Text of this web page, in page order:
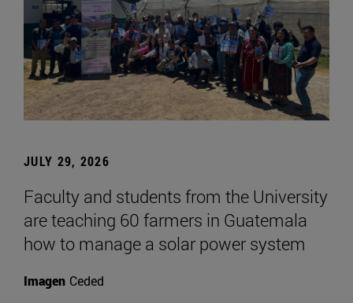
JULY 29, 2026
Faculty and students from the University
are teaching 60 farmers in Guatemala
how to manage a solar power system
Imagen Ceded